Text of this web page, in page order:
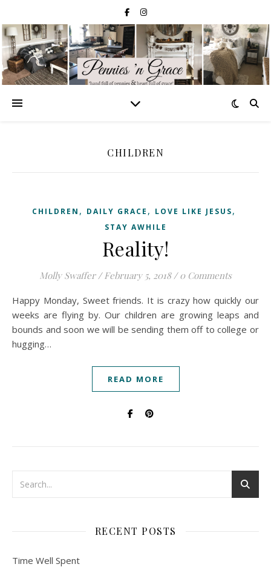
CHILDREN
CHILDREN , DAILY GRACE , LOVE LIKE JESUS,
STAY AWHILE
Reality!
Molly Swaffer / February 5, 2018 / 0 Comments
Happy Monday, Sweet friends. It is crazy how quickly our
weeks are flying by. Our children are growing leaps and
bounds and soon we will be sending them off to college or
hugging…
READ MORE
RECENT POSTS
Time Well Spent